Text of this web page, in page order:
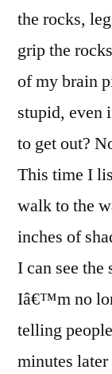
the rocks,
grip the
of my brain
stupid, even
to get out?
This time I
walk to the
inches of
I can see
Iâ€™m no
telling
minutes